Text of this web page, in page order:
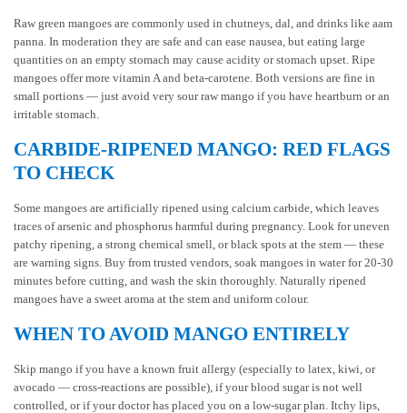
Raw green mangoes are commonly used in chutneys, dal, and drinks like aam
panna. In moderation they are safe and can ease nausea, but eating large
quantities on an empty stomach may cause acidity or stomach upset. Ripe
mangoes offer more vitamin A and beta-carotene. Both versions are fine in
small portions — just avoid very sour raw mango if you have heartburn or an
irritable stomach.
CARBIDE-RIPENED MANGO: RED FLAGS
TO CHECK
Some mangoes are artificially ripened using calcium carbide, which leaves
traces of arsenic and phosphorus harmful during pregnancy. Look for uneven
patchy ripening, a strong chemical smell, or black spots at the stem — these
are warning signs. Buy from trusted vendors, soak mangoes in water for 20-30
minutes before cutting, and wash the skin thoroughly. Naturally ripened
mangoes have a sweet aroma at the stem and uniform colour.
WHEN TO AVOID MANGO ENTIRELY
Skip mango if you have a known fruit allergy (especially to latex, kiwi, or
avocado — cross-reactions are possible), if your blood sugar is not well
controlled, or if your doctor has placed you on a low-sugar plan. Itchy lips,